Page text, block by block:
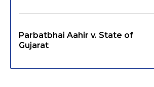
Parbatbhai Aahir v. State of
Gujarat